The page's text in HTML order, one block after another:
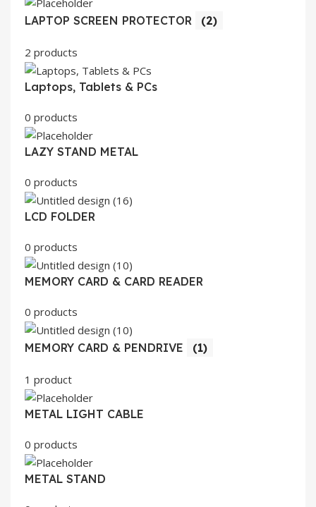
LAPTOP SCREEN PROTECTOR (2)
2 products
Laptops, Tablets & PCs
0 products
LAZY STAND METAL
0 products
LCD FOLDER
0 products
MEMORY CARD & CARD READER
0 products
MEMORY CARD & PENDRIVE (1)
1 product
METAL LIGHT CABLE
0 products
METAL STAND